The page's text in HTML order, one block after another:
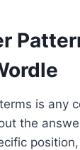
is any
the